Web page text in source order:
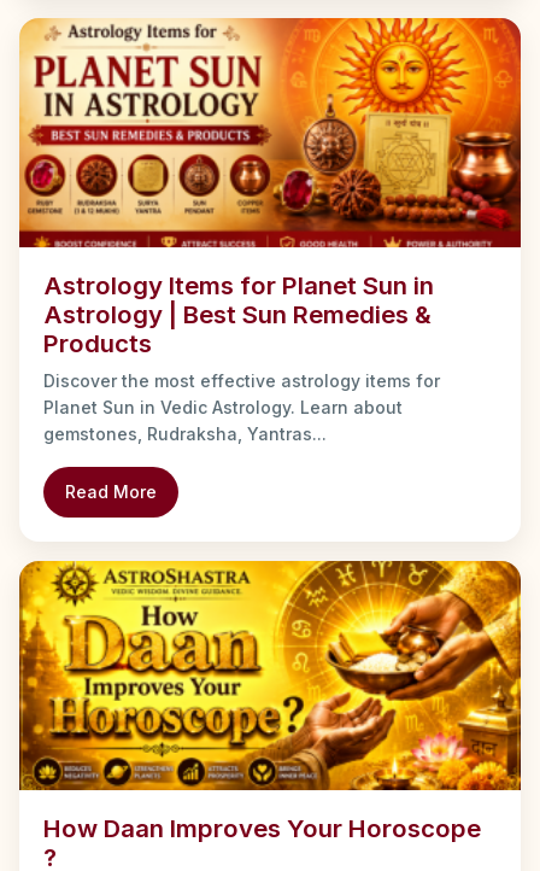
Astrology Items for Planet Sun in
Astrology | Best Sun Remedies &
Products
Discover the most effective astrology items for
Planet Sun in Vedic Astrology. Learn about
gemstones, Rudraksha, Yantras...
Read More
How Daan Improves Your Horoscope
?